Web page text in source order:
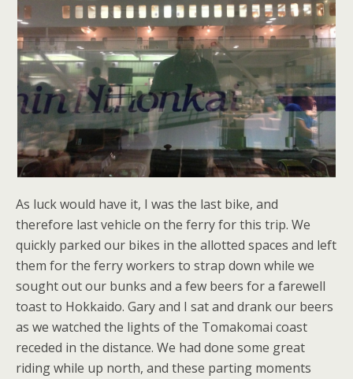
As luck would have it, I was the last bike, and
therefore last vehicle on the ferry for this trip. We
quickly parked our bikes in the allotted spaces and left
them for the ferry workers to strap down while we
sought out our bunks and a few beers for a farewell
toast to Hokkaido. Gary and I sat and drank our beers
as we watched the lights of the Tomakomai coast
receded in the distance. We had done some great
riding while up north, and these parting moments